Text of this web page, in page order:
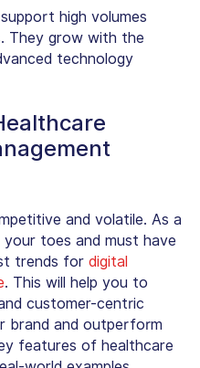
high volumes
They grow with the
technology
and volatile. As a
toes and must have
trends for digital
. This will help you to
customer-centric
brand and outperform
features of healthcare